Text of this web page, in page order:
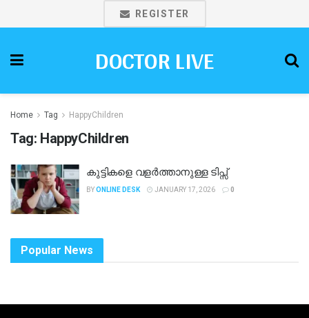
REGISTER
DOCTOR LIVE
Home Tag HappyChildren
Tag: HappyChildren
കുട്ടികളെ വളർത്താനുള്ള ടിപ്സ്
BYONLINE DESK JANUARY 17, 2026 0
Popular News